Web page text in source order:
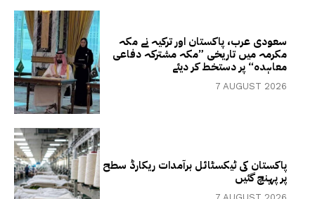
سعودی عرب، پاکستان اور ترکیہ نے مکہ
مکرمہ میں تاریخی ”مکہ مشترکہ دفاعی
معاہدہ“ پر دستخط کر دیئے
7 AUGUST 2026
پاکستان کی ٹیکسٹائل برآمدات ریکارڈ سطح
پر پہنچ گئیں